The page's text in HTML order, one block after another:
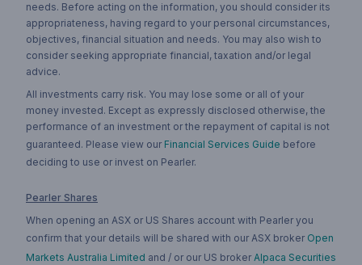
needs. Before acting on the information, you should consider its
appropriateness, having regard to your personal circumstances,
objectives, financial situation and needs. You may also wish to
consider seeking appropriate financial, taxation and/or legal
advice.
All investments carry risk. You may lose some or all of your
money invested. Except as expressly disclosed otherwise, the
performance of an investment or the repayment of capital is not
guaranteed. Please view our Financial Services Guide before
deciding to use or invest on Pearler.
Pearler Shares
When opening an ASX or US Shares account with Pearler you
confirm that your details will be shared with our ASX broker Open
Markets Australia Limited and / or our US broker Alpaca Securities